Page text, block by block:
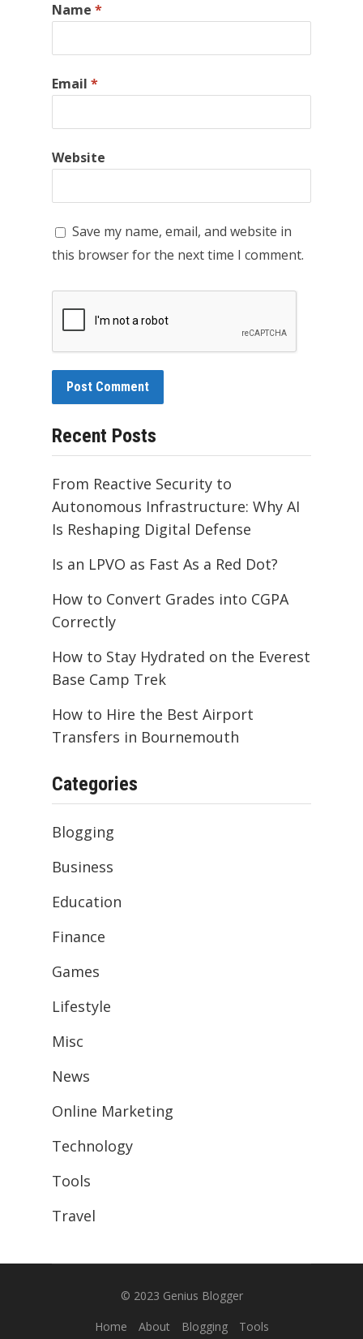
Name *
Email *
Website
Save my name, email, and website in
this browser for the next time I comment.
Recent Posts
From Reactive Security to
Autonomous Infrastructure: Why AI
Is Reshaping Digital Defense
Is an LPVO as Fast As a Red Dot?
How to Convert Grades into CGPA
Correctly
How to Stay Hydrated on the Everest
Base Camp Trek
How to Hire the Best Airport
Transfers in Bournemouth
Categories
Blogging
Business
Education
Finance
Games
Lifestyle
Misc
News
Online Marketing
Technology
Tools
Travel
© 2023 Genius Blogger
Home
About Blogging Tools